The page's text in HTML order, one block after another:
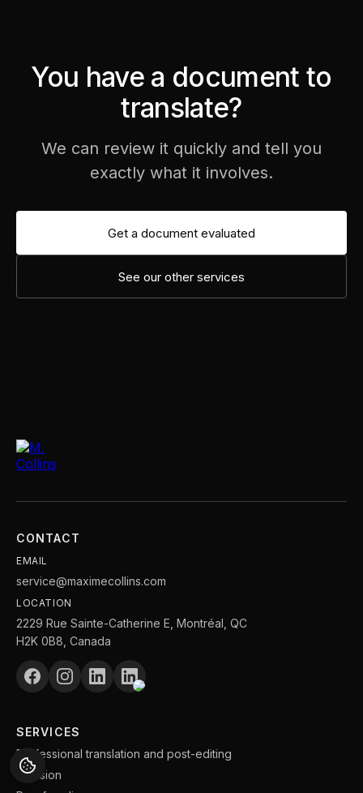
You have a document to
translate?
We can review it quickly and tell you
exactly what it involves.
Get a document evaluated
See our other services
CONTACT
EMAIL
service@maximecollins.com
LOCATION
2229 Rue Sainte-Catherine E, Montréal, QC
H2K 0B8, Canada
SERVICES
Professional translation and post-editing
Revision